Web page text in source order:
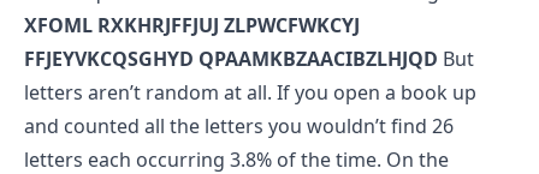
XFOML RXKHRJFFJUJ ZLPWCFWKCYJ
FFJEYVKCQSGHYD QPAAMKBZAACIBZLHJQD But
letters aren’t random at all. If you open a book up
and counted all the letters you wouldn’t find 26
letters each occurring 3.8% of the time. On the